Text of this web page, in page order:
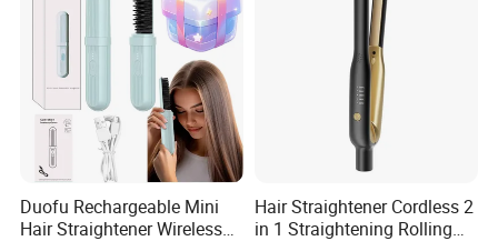
Duofu Rechargeable Mini
Hair Straightener Wireless
Hair Straightener Cordless 2
in 1 Straightening Rolling